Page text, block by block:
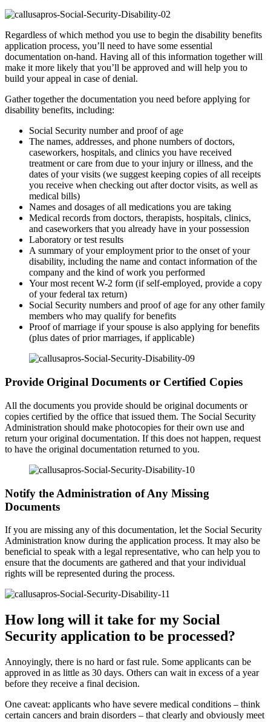
Regardless of which method you use to begin the disability benefits
application process, you’ll need to have some essential
documentation on-hand. Having all of this information together will
make it more likely that you’ll be approved and will help you to
build your appeal in case of denial.
Gather together the documentation you need before applying for
disability benefits, including:
Social Security number and proof of age
The names, addresses, and phone numbers of doctors,
caseworkers, hospitals, and clinics you have received
treatment or care from due to your injury or illness, and the
dates of your visits (we suggest keeping copies of all receipts
you receive when checking out after doctor visits, as well as
medical bills)
Names and dosages of all medications you are taking
Medical records from doctors, therapists, hospitals, clinics,
and caseworkers that you already have in your possession
Laboratory or test results
A summary of your employment prior to the onset of your
disability, including the name and contact information of the
company and the kind of work you performed
Your most recent W-2 form (if self-employed, provide a copy
of your federal tax return)
Social Security numbers and proof of age for any other family
members who may qualify for benefits
Proof of marriage if your spouse is also applying for benefits
(plus dates of prior marriages, if applicable)
Provide Original Documents or Certified Copies
All the documents you provide should be original documents or
copies certified by the office that issued them. The Social Security
Administration should make photocopies for their own use and
return your original documentation. If this does not happen, request
to have the original documentation returned to you.
Notify the Administration of Any Missing
Documents
If you are missing any of this documentation, let the Social Security
Administration know during the application process. It may also be
beneficial to speak with a legal representative, who can help you to
ensure that the documents are gathered and that your individual
rights will be represented during the process.
How long will it take for my Social
Security application to be processed?
Annoyingly, there is no hard or fast rule. Some applicants can be
approved in as little as 30 days. Others can wait in excess of a year
before they receive a final decision.
One caveat: applicants who have severe medical conditions – think
certain cancers and brain disorders – that clearly and obviously meet